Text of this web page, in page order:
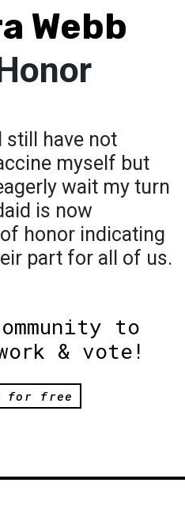
Webb
still have not
myself but
wait my turn
is now
honor indicating
part for all of us.
to
& vote!
for free